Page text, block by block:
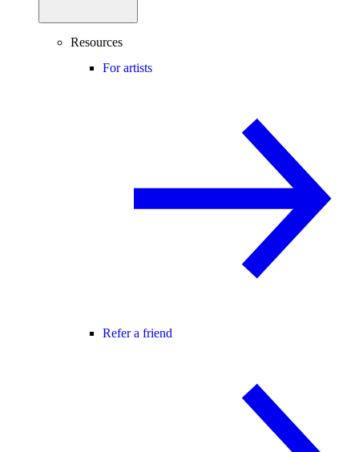
Resources
For artists
Refer a friend